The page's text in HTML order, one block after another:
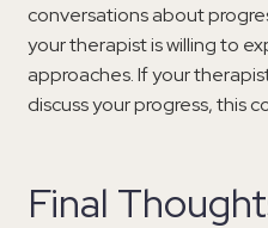
conversations about
your therapist is willing to
approaches. If your
discuss your progress, this
Final